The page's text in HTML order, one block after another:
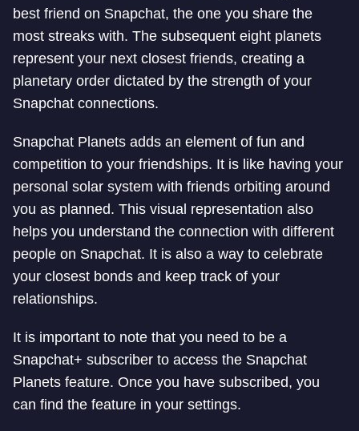
best friend on Snapchat, the one you share the
most streaks with. The subsequent eight planets
represent your next closest friends, creating a
planetary order dictated by the strength of your
Snapchat connections.
Snapchat Planets adds an element of fun and
competition to your friendships. It is like having your
personal solar system with friends orbiting around
you as planned. This visual representation also
helps you understand the connection with different
people on Snapchat. It is also a way to celebrate
your closest bonds and keep track of your
relationships.
It is important to note that you need to be a
Snapchat+ subscriber to access the Snapchat
Planets feature. Once you have subscribed, you
can find the feature in your settings.